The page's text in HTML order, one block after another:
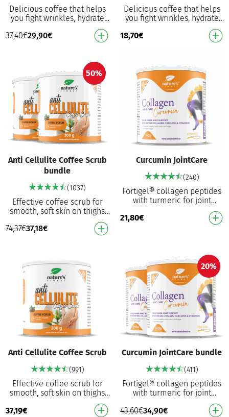
Delicious coffee that helps
you fight wrinkles, hydrate
your skin, protects cells from
oxidative damage and
37,40€29,90€
Delicious coffee that helps
you fight wrinkles, hydrate
your skin, protects cells from
oxidative damage and
18,70€
50%
Anti Cellulite Coffee Scrub
bundle
(1037)
Effective coffee scrub for
smooth, soft skin on thighs
and legs Combines coffee
and Himalayan salt for
74,37€37,18€
Curcumin JointCare
(240)
Fortigel® collagen peptides
with turmeric for joint
activities. Hydrolysed type II
21,80€
Anti Cellulite Coffee Scrub
(991)
Effective coffee scrub for
smooth, soft skin on thighs
and legs Combines coffee
and Himalayan salt for
37,19€
20%
Curcumin JointCare bundle
(411)
Fortigel® collagen peptides
with turmeric for joint
activities. Hydrolysed type II
43,60€34,90€